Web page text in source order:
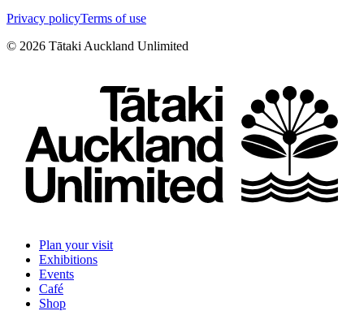
Privacy policyTerms of use
© 2026 Tātaki Auckland Unlimited
Plan your visit
Exhibitions
Events
Café
Shop